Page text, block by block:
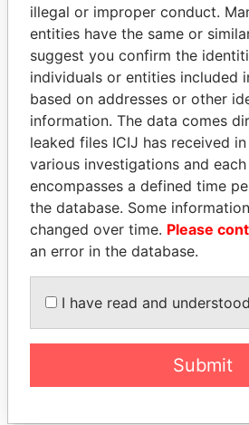
WILBUR LOUIS ROSS,
Secretary of commerce,
U.S.
EXPLORE ALL
illegal or improper conduct.
entities have the same or
suggest you confirm the
individuals or entities included
based on addresses or other
information. The data comes
leaked files ICIJ has received
various investigations and
encompasses a defined time
the database. Some
changed over time. Please
an error in the database.
I have read and
Submit